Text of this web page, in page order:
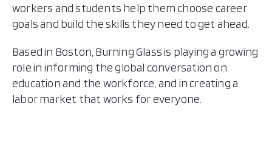
workers and students help them choose career
goals and build the skills they need to get ahead.
Based in Boston, Burning Glass is playing a growing
role in informing the global conversation on
education and the workforce, and in creating a
labor market that works for everyone.